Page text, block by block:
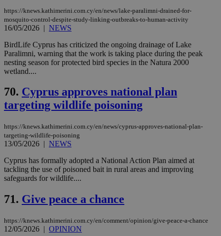
https://knews.kathimerini.com.cy/en/news/lake-paralimni-drained-for-
mosquito-control-despite-study-linking-outbreaks-to-human-activity
16/05/2026 | NEWS
BirdLife Cyprus has criticized the ongoing drainage of Lake
Paralimni, warning that the work is taking place during the peak
nesting season for protected bird species in the Natura 2000
wetland....
70. Cyprus approves national plan
targeting wildlife poisoning
https://knews.kathimerini.com.cy/en/news/cyprus-approves-national-plan-
targeting-wildlife-poisoning
13/05/2026 | NEWS
Cyprus has formally adopted a National Action Plan aimed at
tackling the use of poisoned bait in rural areas and improving
safeguards for wildlife....
71. Give peace a chance
https://knews.kathimerini.com.cy/en/comment/opinion/give-peace-a-chance
12/05/2026 | OPINION